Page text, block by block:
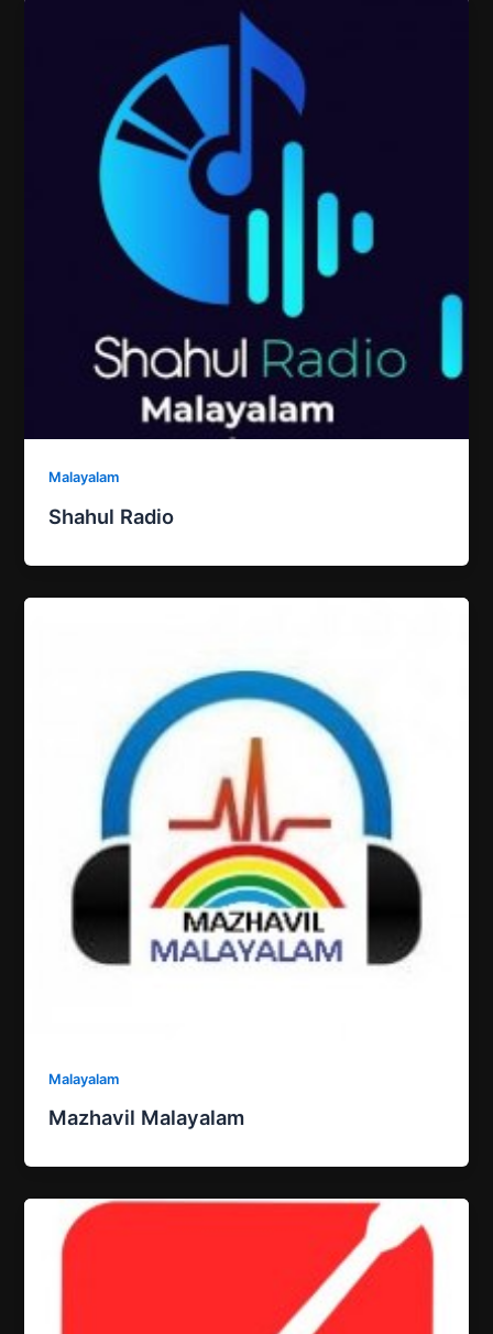
Malayalam
Shahul Radio
Malayalam
Mazhavil Malayalam